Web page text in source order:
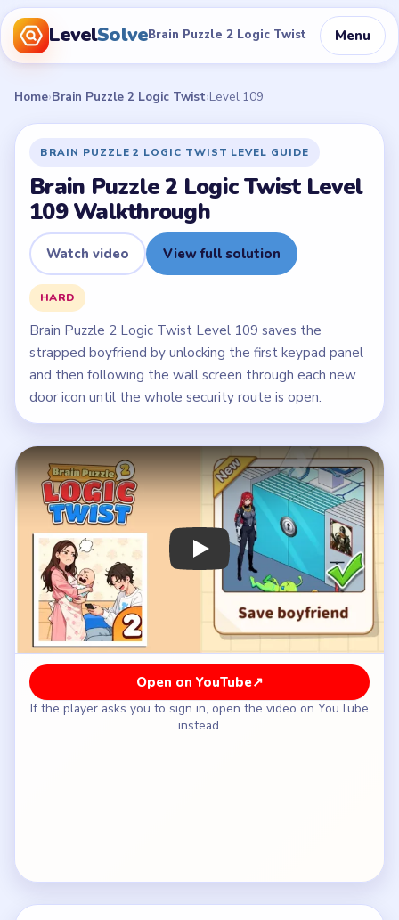
LevelSolveBrain Puzzle 2 Logic Twist Menu
Home›Brain Puzzle 2 Logic Twist›Level 109
BRAIN PUZZLE 2 LOGIC TWIST LEVEL GUIDE
Brain Puzzle 2 Logic Twist Level
109 Walkthrough
Watch video View full solution
HARD
Brain Puzzle 2 Logic Twist Level 109 saves the
strapped boyfriend by unlocking the first keypad panel
and then following the wall screen through each new
door icon until the whole security route is open.
Play Brain Puzzle 2 Logic Twist Level
Open on YouTube↗
If the player asks you to sign in, open the video on YouTube
instead.